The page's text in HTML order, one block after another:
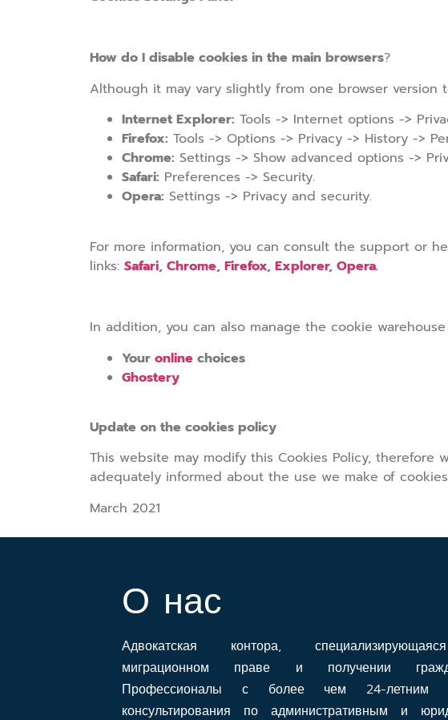
How do I disable cookies in the main browsers?
Although it may vary slightly from one browser
Internet Explorer: Tools -> Internet options ->
Firefox: Tools -> Options -> Privacy -> History ->
Chrome: Settings -> Show advanced options ->
Safari: Preferences -> Security.
Opera: Settings -> Privacy and security.
For more information, you can consult the support or
links: Safari, Chrome, Firefox, Explorer, Opera.
In addition, you can also manage the cookie
Your online choices
Ghostery
Update on the cookies policy
This website may modify this Cookies Policy,
adequately informed about the use we make of
March 2021
О нас
Адвокатская контора,
миграционном праве и получении
Профессионалы с более чем 24-летним
консультирования по административным и